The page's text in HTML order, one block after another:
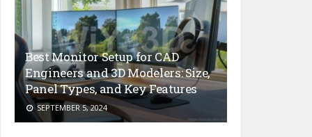
Best Monitor Setup for CAD
Engineers and 3D Modelers: Size,
Panel Types, and Key Features
SEPTEMBER 5, 2024